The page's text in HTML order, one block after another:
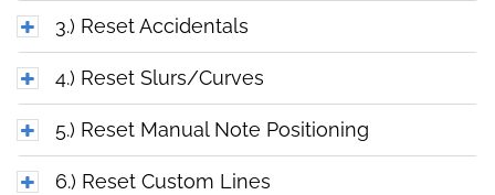
3.) Reset Accidentals
4.) Reset Slurs/Curves
5.) Reset Manual Note Positioning
6.) Reset Custom Lines